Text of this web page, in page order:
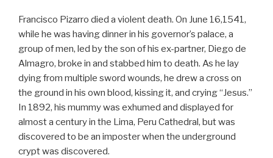
Francisco Pizarro died a violent death. On June 16,1541,
while he was having dinner in his governor’s palace, a
group of men, led by the son of his ex-partner, Diego de
Almagro, broke in and stabbed him to death. As he lay
dying from multiple sword wounds, he drew a cross on
the ground in his own blood, kissing it, and crying “Jesus.”
In 1892, his mummy was exhumed and displayed for
almost a century in the Lima, Peru Cathedral, but was
discovered to be an imposter when the underground
crypt was discovered.